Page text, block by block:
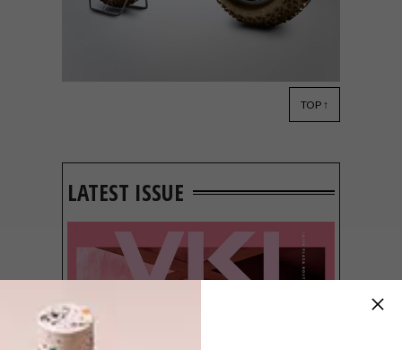
designer Gianluca Gimini, Velocipedia is a
TOP ↑
LATEST ISSUE